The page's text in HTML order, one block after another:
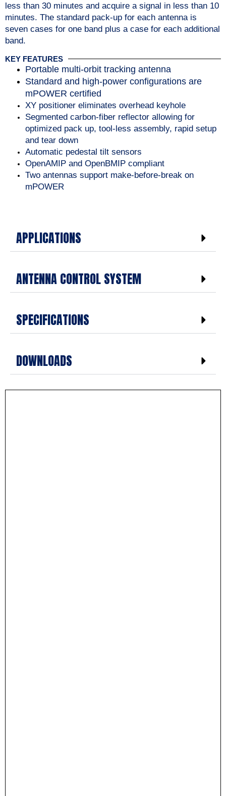
less than 30 minutes and acquire a signal in less than 10
minutes. The standard pack-up for each antenna is
seven cases for one band plus a case for each additional
band.
KEY FEATURES
Portable multi-orbit tracking antenna
Standard and high-power configurations are
mPOWER certified
XY positioner eliminates overhead keyhole
Segmented carbon-fiber reflector allowing for
optimized pack up, tool-less assembly, rapid setup
and tear down
Automatic pedestal tilt sensors
OpenAMIP and OpenBMIP compliant
Two antennas support make-before-break on
mPOWER
APPLICATIONS
ANTENNA CONTROL SYSTEM
SPECIFICATIONS
DOWNLOADS